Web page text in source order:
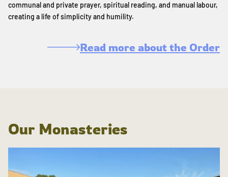
communal and private prayer, spiritual reading, and manual labour,
creating a life of simplicity and humility.
Read more about the Order
Our Monasteries